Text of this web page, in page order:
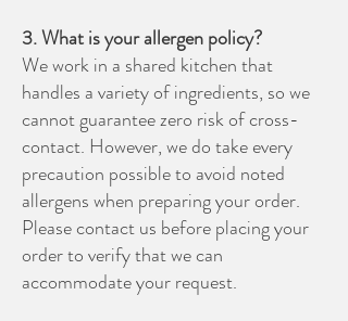
3. What is your allergen policy?
We work in a shared kitchen that
handles a variety of ingredients, so we
cannot guarantee zero risk of cross-
contact. However, we do take every
precaution possible to avoid noted
allergens when preparing your order.
Please contact us before placing your
order to verify that we can
accommodate your request.